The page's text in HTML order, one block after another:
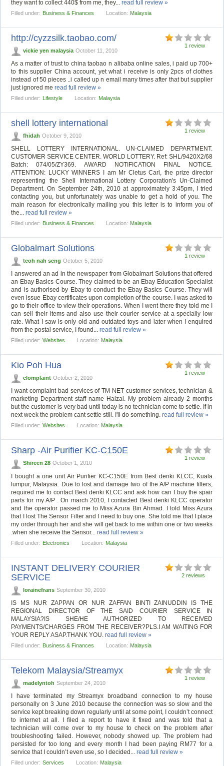
they want to collect 440$ from me, they...read full review »
Filled under: Business & Finances Location: Malaysia
1 review
http://cyzzsilk.taobao.com/
vickie yen malaysia October 11, 2010
As a matter of trust to china taobao n alibaba online sales, i paid up 700+
to this supplier China account, yet what i receive is only 2pcs of clothes
instead of 50 pieces ..i called up n email many times after that but supplier
just ignored meread full review »
Filled under: Lifestyle Location: Malaysia
1 review
shell lottery international
fhidah October 9, 2010
SHELL LOTTERY INTERNATIONAL. UN-CLAIMED DEPARTMENT.
CUSTOMER SERVICE CENTER. WORLD LOTTERY. Ref: SHL/9420X2/68
Batch: 074/05/ZY369. AWARD NOTIFICATION FINAL NOTICE.
ATTENTION: LUCKY WINNERS I am Mr Cletus Carl, the prize director
representing the Shell International Lottery Corporation's Un-Claimed
Department. On September 24th, 2010 at approximately 3:45pm, I tried
contacting you, but unfortunately was unable to get a hold of you. The
main reason for electronically mailing you this letter is to inform you of
the...read full review »
Filled under: Business & Finances Location: Malaysia
1 review
Globalmart Solutions
teoh nah seng October 5, 2010
I answered an ad in the newspaper from Globalmart Solutions that offered
an Ebay Basics Course. They claimed to be an Ebay Education Specialist
and is authorised by Ebay to conduct the Ebay Basics Course. They will
even issue Ebay certificates upon completion of the course. I was asked to
go to their office to view their operations. When I went there they told me I
can sell their items and also use their courier service at a specially low
rate. What I saw is only old and outdated toys and later when I enquired
from the postal service, I found...read full review »
Filled under: Websites Location: Malaysia
1 review
Kio Poh Hua
clomplaint October 2, 2010
I want complaint bad services of TM NET customer services, technician &
marketing Department staff name Haizal. My problem already 2 months
but the customer is very bad until today is no technician come to settle. If in
next week the problem cant settle still. I'll do something.read full review »
Filled under: Websites Location: Malaysia
1 review
Sharp -Air Purifier KC-C150E
Shireen 28 October 1, 2010
I bought a one unit Air Purifier KC-C150E from Best denki KLCC, Kuala
lumpur, Malaysia. Due to lost and damage two of the A/P machine filters,
required me to contact Best denki KLCC and ask how can I buy the spair
parts for my A/P . On march 2010, I contacted Best denki KLCC operator
and the operator passed me to Miss Azura Bin Ahmad. I told Miss Azura
that I lost The Sensor Filter and I need to buy one. She told me that I place
my order through her and she will get back to me within one or two weeks
.when she receive the Sensor...read full review »
Filled under: Electronics Location: Malaysia
2 reviews
INSTANT DELIVERY COURIER
SERVICE
lorainefrans September 30, 2010
IS MS NUR ZAPPAN OR NUR ZAFFAN BINTI ZAINUDDIN IS THE
REGIONAL DIRECTOR OF THE SAID COURIER SERVICE IN
MALAYSIA?IS SHE/HE AUTHORIZED TO RECEIVED
PAYMENTS/CHARGES FROM THE RECEIVER?PLS.I AM WAITING FOR
YOUR REPLY ASAP.THANK YOU.read full review »
Filled under: Business & Finances Location: Malaysia
1 review
Telekom Malaysia/Streamyx
madelyntoh September 24, 2010
I have terminated my Streamyx broadband connection to my house
personally on 3 June 2010 because the connection was so slow and the
service kept breaking down regularly until at some point, I couldn’t connect
to internet at all. I filed a report to have it fixed and was told that a
technician will come over to my house to check on the problem after
troubleshooting failed. However, nobody showed up. The problem had
persisted for too long and every month I had been paying RM77 for a
service that I couldn’t even use, so I decided...read full review »
Filled under: Services Location: Malaysia